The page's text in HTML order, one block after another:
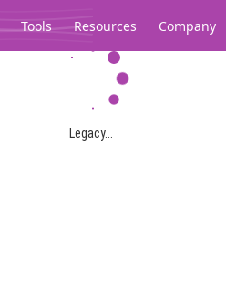
Tools Resources Company
Legacy...